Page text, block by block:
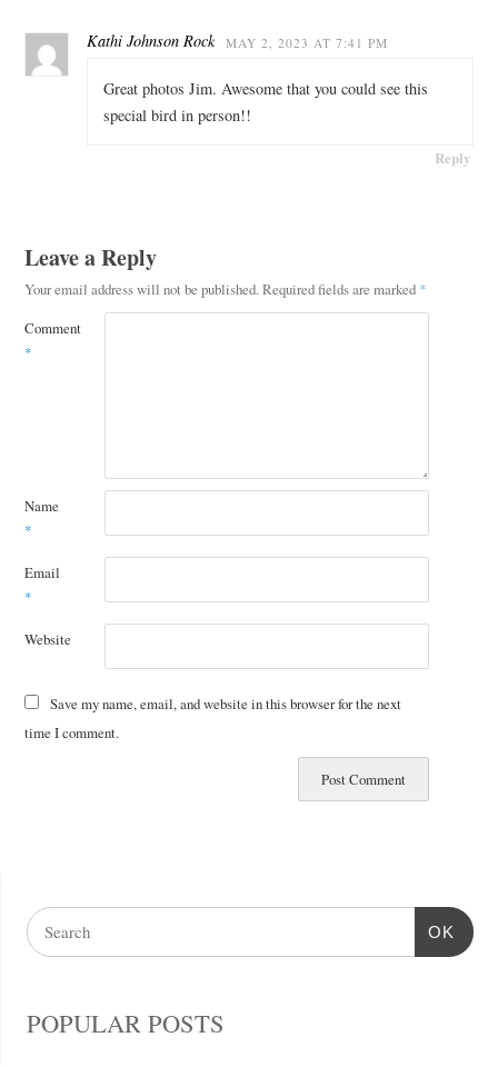
Kathi Johnson Rock MAY 2, 2023 AT 7:41 PM
Great photos Jim. Awesome that you could see this
special bird in person!!
Reply
Leave a Reply
Your email address will not be published.Required fields are marked *
Comment
*
Name
*
Email
*
Website
Save my name, email, and website in this browser for the next
time I comment.
OK
POPULAR POSTS